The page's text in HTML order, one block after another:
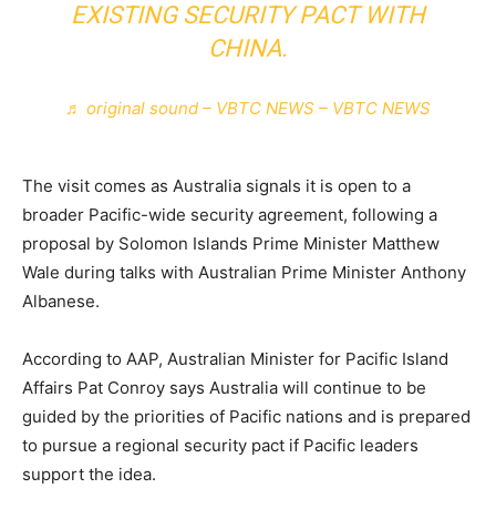
EXISTING SECURITY PACT WITH
CHINA.
♬ original sound – VBTC NEWS – VBTC NEWS
The visit comes as Australia signals it is open to a
broader Pacific-wide security agreement, following a
proposal by Solomon Islands Prime Minister Matthew
Wale during talks with Australian Prime Minister Anthony
Albanese.
According to AAP, Australian Minister for Pacific Island
Affairs Pat Conroy says Australia will continue to be
guided by the priorities of Pacific nations and is prepared
to pursue a regional security pact if Pacific leaders
support the idea.